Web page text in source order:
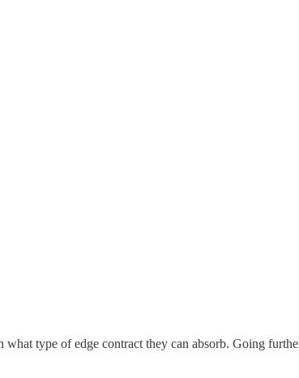
what type of edge contract they can absorb. Going